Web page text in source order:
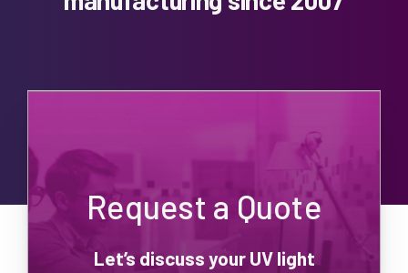
Request a Quote
Let’s discuss your UV light